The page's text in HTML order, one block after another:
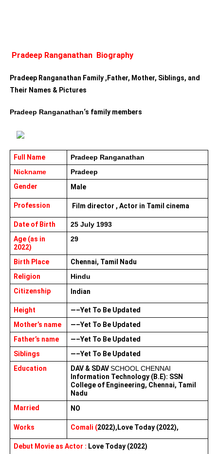
Pradeep Ranganathan  Biography
Pradeep Ranganathan Family ,Father, Mother, Siblings, and
Their Names & Pictures
Pradeep Ranganathan‘s family members
Full Name
Pradeep Ranganathan
Nickname
Pradeep
Gender
Male
Profession Film director , Actor in Tamil cinema
Date of Birth
25 July 1993
Age (as in
2022)
29
Birth Place
Chennai, Tamil Nadu
Religion
Hindu
Citizenship
Indian
Height
—–Yet To Be Updated
Mother’s name
—–Yet To Be Updated
Father’s name
—–Yet To Be Updated
Siblings
—–Yet To Be Updated
Education
DAV & SDAV SCHOOL CHENNAI
Information Technology (B.E): SSN
College of Engineering, Chennai, Tamil
Nadu
Married
NO
Works Comali (2022),Love Today (2022),
Debut Movie as Actor : Love Today (2022)